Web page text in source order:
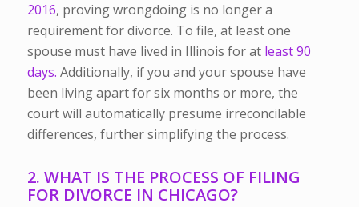
2016, proving wrongdoing is no longer a
requirement for divorce. To file, at least one
spouse must have lived in Illinois foratleast90
days. Additionally, if you and your spouse have
been living apart for six months or more, the
court will automatically presume irreconcilable
differences, further simplifying the process.
2. WHAT IS THE PROCESS OF FILING
FOR DIVORCE IN CHICAGO?